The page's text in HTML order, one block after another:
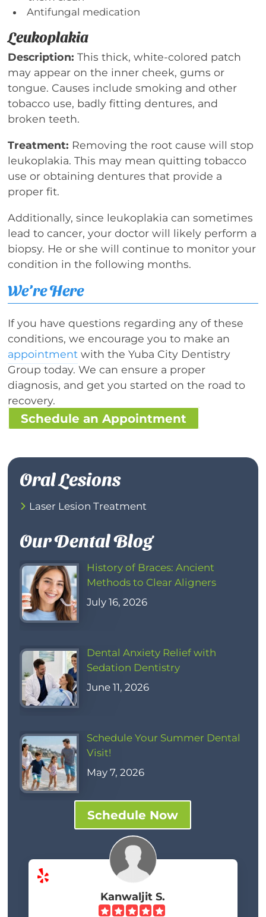
Antifungal medication
Leukoplakia
Description:This thick, white-colored patch
may appear on the inner cheek, gums or
tongue. Causes include smoking and other
tobacco use, badly fitting dentures, and
broken teeth.
Treatment: Removing the root cause will stop
leukoplakia. This may mean quitting tobacco
use or obtaining dentures that provide a
proper fit.
Additionally, since leukoplakia can sometimes
lead to cancer, your doctor will likely perform a
biopsy. He or she will continue to monitor your
condition in the following months.
We’re Here
If you have questions regarding any of these
conditions, we encourage you to make an
appointment with the Yuba City Dentistry
Group today. We can ensure a proper
diagnosis, and get you started on the road to
recovery.
Schedule an Appointment
Oral Lesions
Laser Lesion Treatment
Our Dental Blog
History of Braces: Ancient
Methods to Clear Aligners
July 16, 2026
Dental Anxiety Relief with
Sedation Dentistry
June 11, 2026
Schedule Your Summer Dental
Visit!
May 7, 2026
Schedule Now
Kanwaljit S.